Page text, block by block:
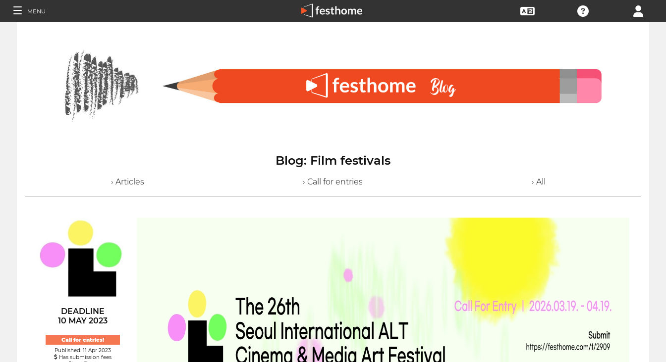
MENU
Blog: Film festivals
› Articles › Call for entries › All
DEADLINE
10 MAY 2023
Call for entries!
Published: 11 Apr 2023
Has submission fees